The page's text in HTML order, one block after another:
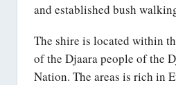
and established bush
The shire is located within
of the Djaara people of the
Nation. The areas is rich in